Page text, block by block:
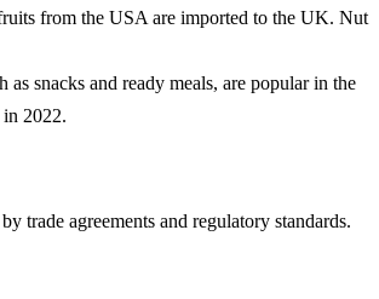
from the USA are imported to the UK. Nut
as snacks and ready meals, are popular in the
2022.
trade agreements and regulatory standards.